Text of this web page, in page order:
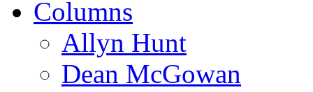
Columns
Allyn Hunt
Dean McGowan